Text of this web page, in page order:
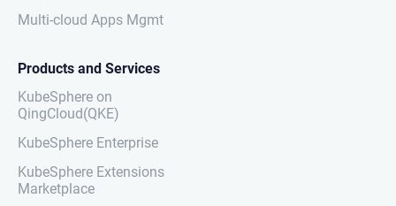
Multi-cloud Apps Mgmt
Products and Services
KubeSphere on
QingCloud(QKE)
KubeSphere Enterprise
KubeSphere Extensions
Marketplace